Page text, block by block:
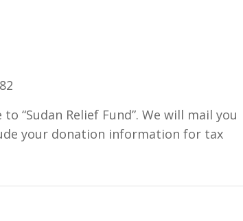
“Sudan Relief Fund”. We will mail you
your donation information for tax